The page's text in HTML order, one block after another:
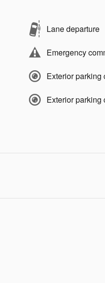
Lane departure
Emergency
Exterior parking
Exterior parking